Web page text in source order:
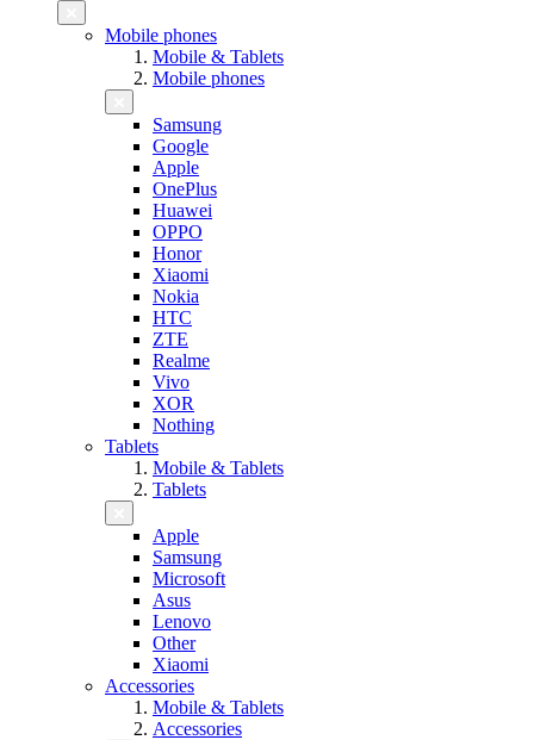
Mobile phones
Mobile & Tablets
Mobile phones
Samsung
Google
Apple
OnePlus
Huawei
OPPO
Honor
Xiaomi
Nokia
HTC
ZTE
Realme
Vivo
XOR
Nothing
Tablets
Mobile & Tablets
Tablets
Apple
Samsung
Microsoft
Asus
Lenovo
Other
Xiaomi
Accessories
Mobile & Tablets
Accessories